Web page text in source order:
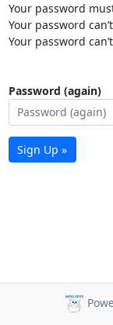
Your password
Your password
Your password
Password (again)
Sign Up »